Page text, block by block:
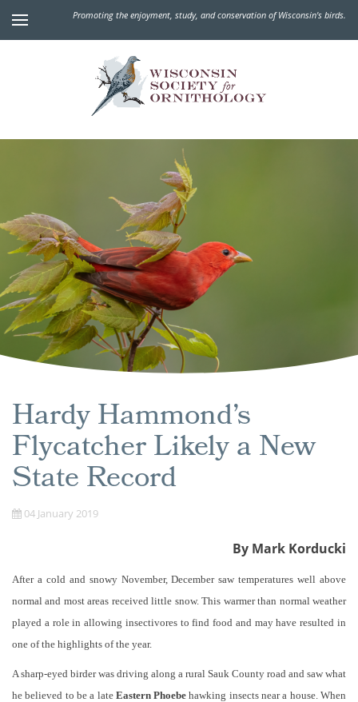
Promoting the enjoyment, study, and conservation of Wisconsin's birds.
Hardy Hammond’s
Flycatcher Likely a New
State Record
04 January 2019
By Mark Korducki
After a cold and snowy November, December saw temperatures well above
normal and most areas received little snow. This warmer than normal weather
played a role in allowing insectivores to find food and may have resulted in
one of the highlights of the year.
A sharp-eyed birder was driving along a rural Sauk County road and saw what
he believed to be a late Eastern Phoebe hawking insects near a house. When